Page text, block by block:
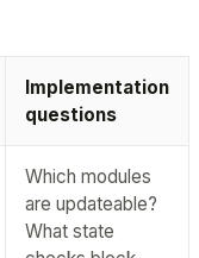
Implementation
questions
Which modules
are updateable?
What state